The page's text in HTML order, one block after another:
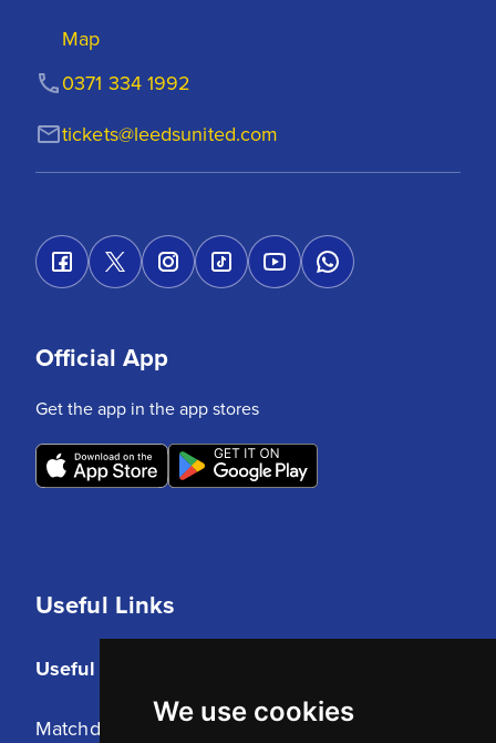
We use cookies
Map
tickets@leedsunited.com
0371 334 1992
Useful Links
Useful Links
Matchday Tickets
Official App
Get the app in the app stores